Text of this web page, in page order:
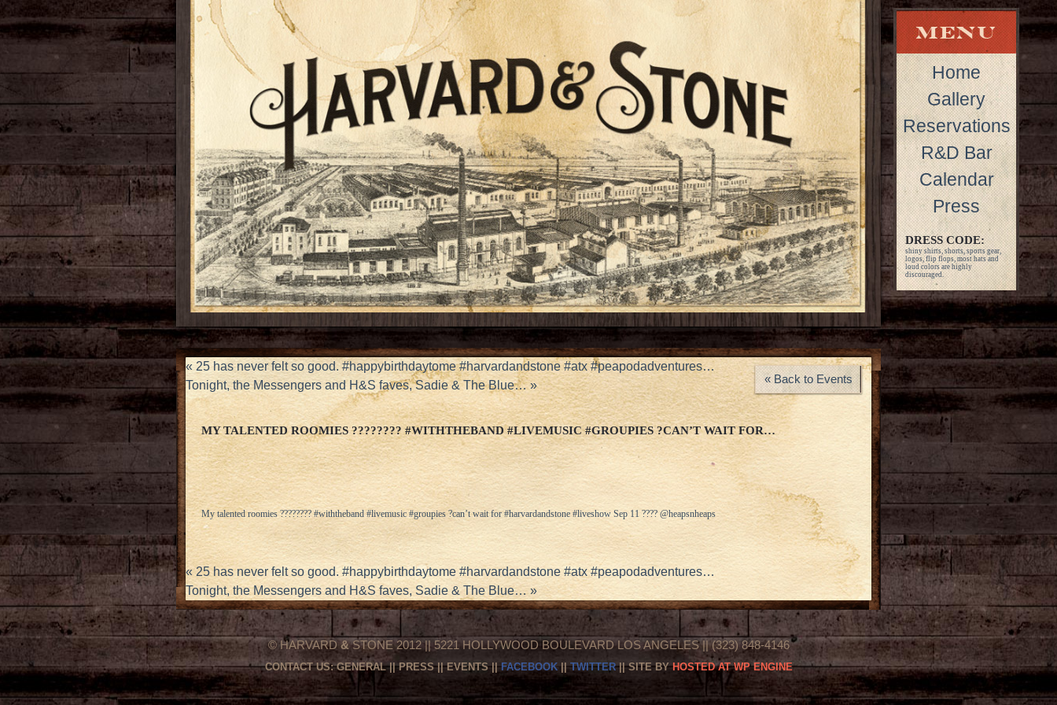
Home
Gallery
Reservations
R&D Bar
Calendar
Press
DRESS CODE:
shiny shirts, shorts, sports gear,
logos, flip flops, most hats and
loud colors are highly
discouraged.
« 25 has never felt so good. #happybirthdaytome #harvardandstone #atx #peapodadventures…
Tonight, the Messengers and H&S faves, Sadie & The Blue…»
MY TALENTED ROOMIES ???????? #WITHTHEBAND #LIVEMUSIC #GROUPIES ?CAN’T WAIT FOR…
« Back to Events
My talented roomies ???????? #withtheband #livemusic #groupies ?can’t wait for #harvardandstone #liveshow Sep 11 ???? @heapsnheaps
«25 has never felt so good. #happybirthdaytome #harvardandstone #atx #peapodadventures…
Tonight, the Messengers and H&S faves, Sadie & The Blue…»
© HARVARD&STONE 2012 || 5221 HOLLYWOOD BOULEVARD LOS ANGELES || (323) 848-4146
CONTACT US:GENERAL||PRESS||EVENTS|| FACEBOOK||TWITTER|| SITE BYHOSTED AT WP ENGINE